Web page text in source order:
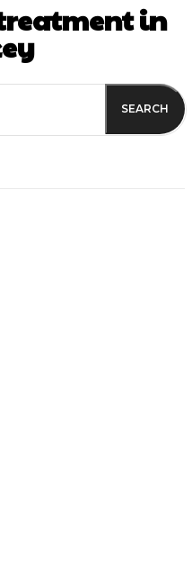
in
SEARCH